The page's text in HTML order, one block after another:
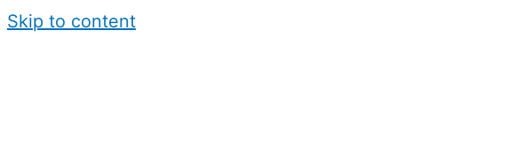
Skip to content